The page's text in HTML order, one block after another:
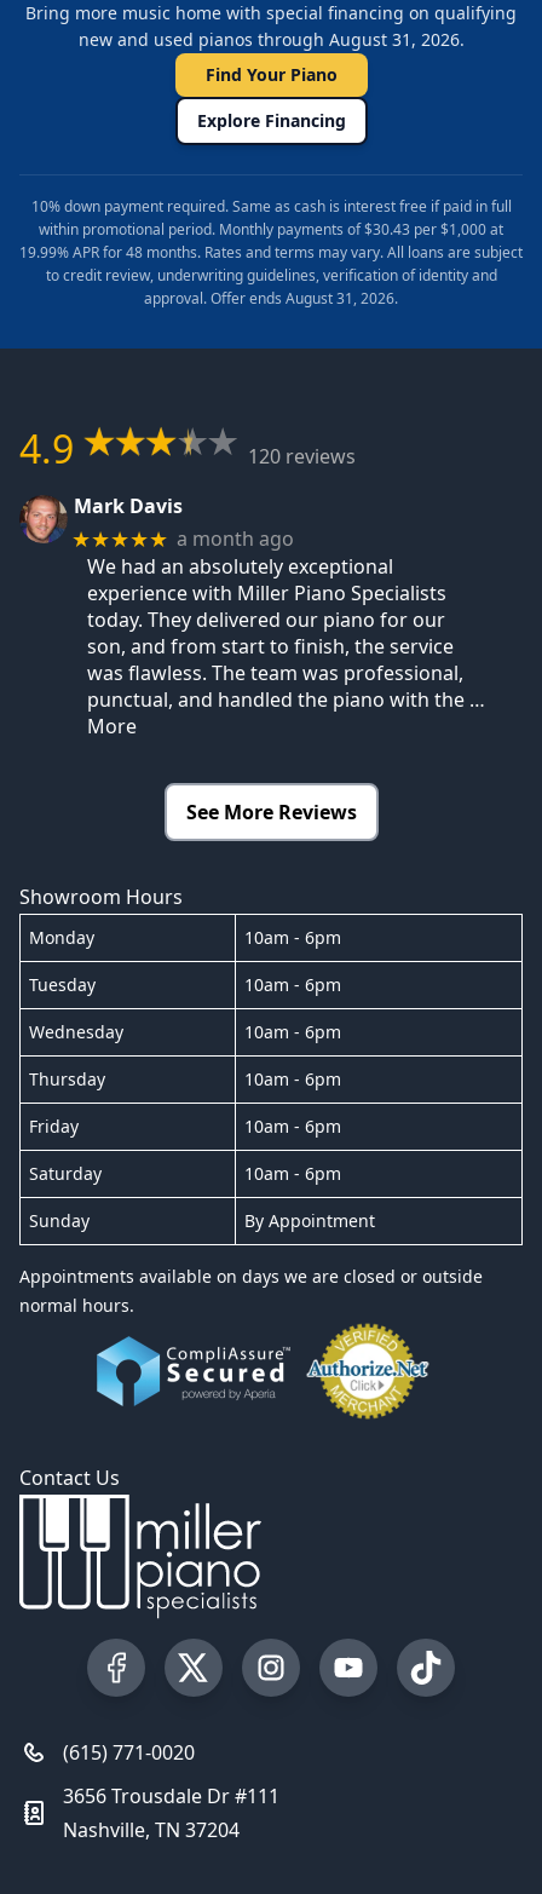
Bring more music home with special financing on qualifying
new and used pianos through August 31, 2026.
Find Your Piano
Explore Financing
10% down payment required. Same as cash is interest free if paid in full
within promotional period. Monthly payments of $30.43 per $1,000 at
19.99% APR for 48 months. Rates and terms may vary. All loans are subject
to credit review, underwriting guidelines, verification of identity and
approval. Offer ends August 31, 2026.
4.9
120 reviews
Mark Davis
★★★★★ a month ago
We had an absolutely exceptional
experience with Miller Piano Specialists
today. They delivered our piano for our
son, and from start to finish, the service
was flawless. The team was professional,
punctual, and handled the piano with the …
More
See More Reviews
Showroom Hours
Monday 10am - 6pm
Tuesday 10am - 6pm
Wednesday 10am - 6pm
Thursday 10am - 6pm
Friday 10am - 6pm
Saturday 10am - 6pm
Sunday By Appointment
Appointments available on days we are closed or outside
normal hours.
Contact Us
Visit our Facebook Page
Visit our Twitter Profile
Visit our Instagram Profile
Visit our YouTube
Visit our
(615) 771-0020
3656 Trousdale Dr #111
Nashville, TN 37204